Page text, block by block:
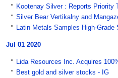
Kootenay Silver : Reports Priority
Silver Bear Vertikalny and
Latin Metals Samples High-
Jul 01 2020
Lida Resources Inc. Acquires
Best gold and silver stocks - IG